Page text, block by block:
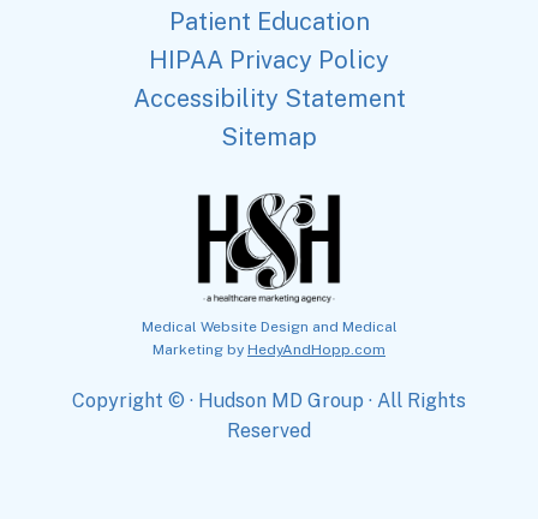
Patient Education
HIPAA Privacy Policy
Accessibility Statement
Sitemap
Medical Website Design and Medical
Marketing by HedyAndHopp.com
Copyright © · Hudson MD Group · All Rights
Reserved